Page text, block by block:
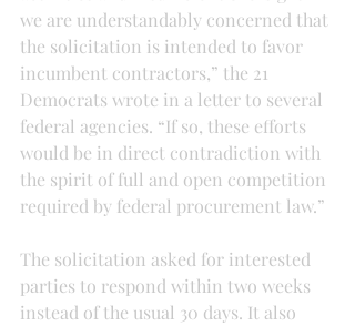
we are understandably concerned that
the solicitation is intended to favor
incumbent contractors,” the 21
Democrats wrote in a letter to several
federal agencies. “If so, these efforts
would be in direct contradiction with
the spirit of full and open competition
required by federal procurement law.”
The solicitation asked for interested
parties to respond within two weeks
instead of the usual 30 days. It also